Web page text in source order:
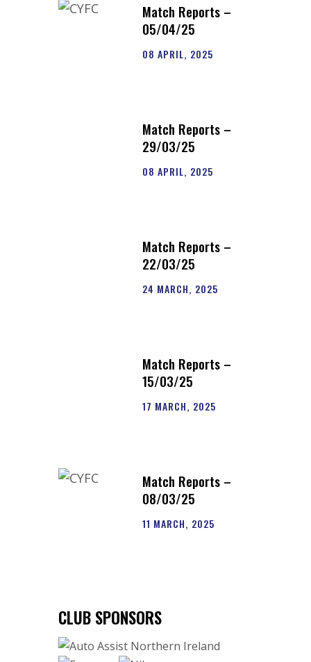
Match Reports –
05/04/25
08 APRIL, 2025
Match Reports –
29/03/25
08 APRIL, 2025
Match Reports –
22/03/25
24 MARCH, 2025
Match Reports –
15/03/25
17 MARCH, 2025
Match Reports –
08/03/25
11 MARCH, 2025
CLUB SPONSORS